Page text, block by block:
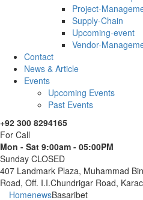
Project-
Supply-Chain
Upcoming-event
Vendor-
Contact
News & Article
Events
Upcoming Events
Past Events
+92 300 8294165
For Call
Mon - Sat 9:00am - 05:00PM
Sunday CLOSED
407 Landmark Plaza, Muhammad
Road, Off. I.I.Chundrigar Road,
HomenewsBasaribet